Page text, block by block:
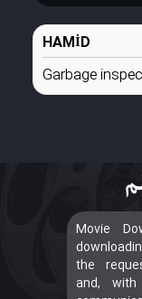
HAMİD
Garbage
Movie
the
and,